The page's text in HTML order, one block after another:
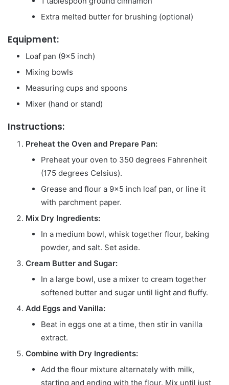
Extra melted butter for brushing (optional)
Equipment:
Loaf pan (9×5 inch)
Mixing bowls
Measuring cups and spoons
Mixer (hand or stand)
Instructions:
Preheat the Oven and Prepare Pan:
Preheat your oven to 350 degrees Fahrenheit
(175 degrees Celsius).
Grease and flour a 9×5 inch loaf pan, or line it
with parchment paper.
Mix Dry Ingredients:
In a medium bowl, whisk together flour, baking
powder, and salt. Set aside.
Cream Butter and Sugar:
In a large bowl, use a mixer to cream together
softened butter and sugar until light and fluffy.
Add Eggs and Vanilla:
Beat in eggs one at a time, then stir in vanilla
extract.
Combine with Dry Ingredients:
Add the flour mixture alternately with milk,
starting and ending with the flour. Mix until just